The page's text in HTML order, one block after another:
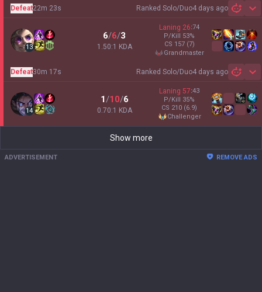
Ranked Solo/Duo4 days ago
Defeat22m 23s
13
6/6/3
1.50:1 KDA
Laning 26:74
P/Kill 53%
CS 157 (7)
grandmaster
Ranked Solo/Duo4 days ago
Defeat30m 17s
14
1/10/6
0.70:1 KDA
Laning 57:43
P/Kill 35%
CS 210 (6.9)
challenger
Show more
ADVERTISEMENT REMOVE ADS